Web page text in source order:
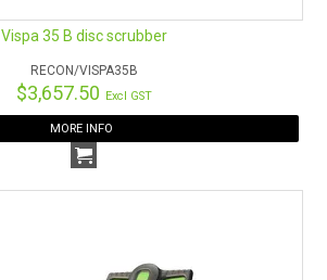
Vispa 35 B disc scrubber
RECON/VISPA35B
$3,657.50 Excl GST
MORE INFO